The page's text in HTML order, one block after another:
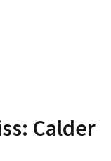
Calder